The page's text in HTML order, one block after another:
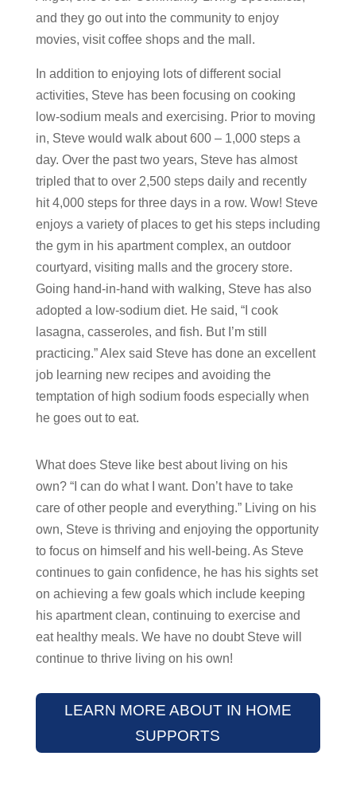
and they go out into the community to enjoy
movies, visit coffee shops and the mall.
In addition to enjoying lots of different social
activities, Steve has been focusing on cooking
low-sodium meals and exercising. Prior to moving
in, Steve would walk about 600 – 1,000 steps a
day. Over the past two years, Steve has almost
tripled that to over 2,500 steps daily and recently
hit 4,000 steps for three days in a row. Wow! Steve
enjoys a variety of places to get his steps including
the gym in his apartment complex, an outdoor
courtyard, visiting malls and the grocery store.
Going hand-in-hand with walking, Steve has also
adopted a low-sodium diet. He said, “I cook
lasagna, casseroles, and fish. But I’m still
practicing.” Alex said Steve has done an excellent
job learning new recipes and avoiding the
temptation of high sodium foods especially when
he goes out to eat.
What does Steve like best about living on his
own? “I can do what I want. Don’t have to take
care of other people and everything.” Living on his
own, Steve is thriving and enjoying the opportunity
to focus on himself and his well-being. As Steve
continues to gain confidence, he has his sights set
on achieving a few goals which include keeping
his apartment clean, continuing to exercise and
eat healthy meals. We have no doubt Steve will
continue to thrive living on his own!
LEARN MORE ABOUT IN HOME
SUPPORTS